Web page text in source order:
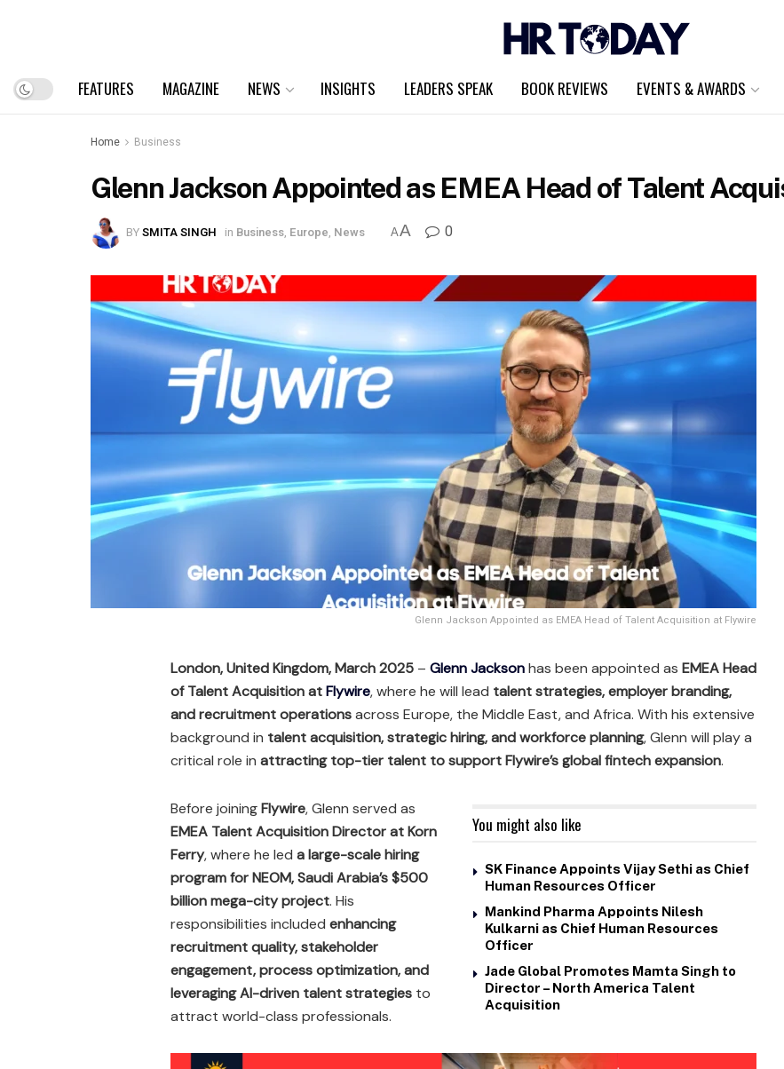
FEATURES MAGAZINE NEWS INSIGHTS LEADERS SPEAK BOOK REVIEWS EVENTS & AWARDS
Home Business
Glenn Jackson Appointed as EMEA Head of Talent
BYSMITA SINGH in Business, Europe, News AA 0
Glenn Jackson Appointed as EMEA Head of Talent Acquisition at Flywire
London, United Kingdom, March 2025 – Glenn Jacksonhas been appointed as EMEA Head
of Talent Acquisition atFlywire, where he will lead talent strategies, employer branding,
and recruitment operationsacross Europe, the Middle East, and Africa. With his extensive
background in talent acquisition, strategic hiring, and workforce planning, Glenn will play a
critical role in attracting top-tier talent to support Flywire’s global fintech expansion.
You might also like
SK Finance Appoints Vijay Sethi as Chief
Human Resources Officer
Mankind Pharma Appoints Nilesh
Kulkarni as Chief Human Resources
Officer
Jade Global Promotes Mamta Singh to
Director – North America Talent
Acquisition
Before joiningFlywire, Glenn served as
EMEA Talent Acquisition Director at Korn
Ferry, where he led a large-scale hiring
program for NEOM, Saudi Arabia’s $500
billion mega-city project. His
responsibilities included enhancing
recruitment quality, stakeholder
engagement, process optimization, and
leveraging AI-driven talent strategies to
attract world-class professionals.